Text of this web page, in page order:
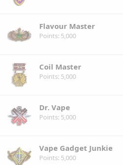
Flavour Master
Points 5,000
Coil Master
Points 5,000
Dr. Vape
Points 5,000
Vape Gadget Junkie
Points 5,000